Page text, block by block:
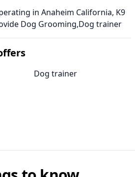
in Anaheim California, K9
Dog Grooming,Dog trainer
Dog trainer